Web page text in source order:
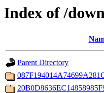
Index of /
Parent Directory